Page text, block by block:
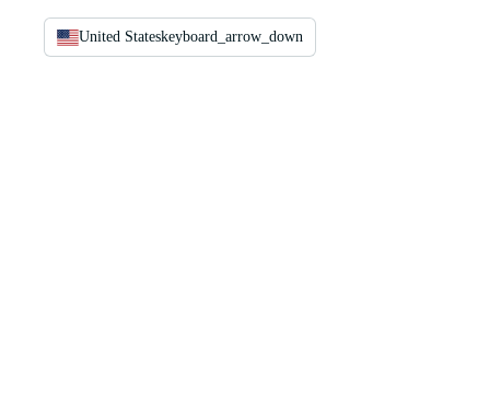
United Stateskeyboard_arrow_down